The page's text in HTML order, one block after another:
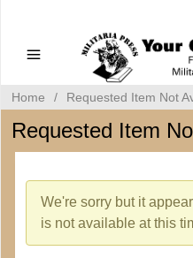
Home / Requested Item Not
Requested Item
We're sorry but it
is not available at this